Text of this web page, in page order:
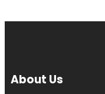
About Us